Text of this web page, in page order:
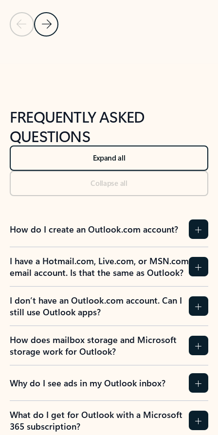
Previous Slide
Next Slide
FREQUENTLY ASKED
QUESTIONS
Expand all
Collapse all
How do I create an Outlook.com account?
I have a Hotmail.com, Live.com, or MSN.com
email account. Is that the same as Outlook?
I don’t have an Outlook.com account. Can I
still use Outlook apps?
How does mailbox storage and Microsoft
storage work for Outlook?
Why do I see ads in my Outlook inbox?
What do I get for Outlook with a Microsoft
365 subscription?